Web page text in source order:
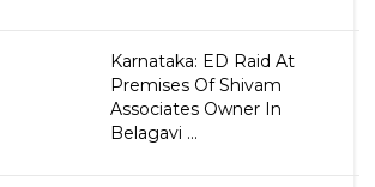
Karnataka: ED Raid At
Premises Of Shivam
Associates Owner In
Belagavi ...